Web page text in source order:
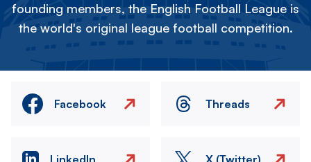
founding members, the English Football League is
the world's original league football competition.
Facebook Threads
LinkedIn X (Twitter)